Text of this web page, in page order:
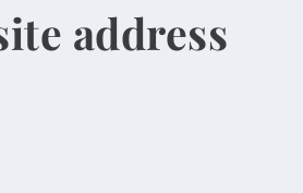
address